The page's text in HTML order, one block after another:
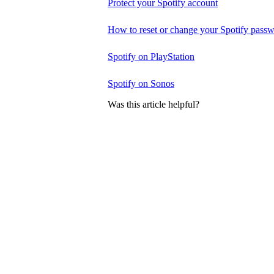
Protect your Spotify account
How to reset or change your Spotify
Spotify on PlayStation
Spotify on Sonos
Was this article helpful?